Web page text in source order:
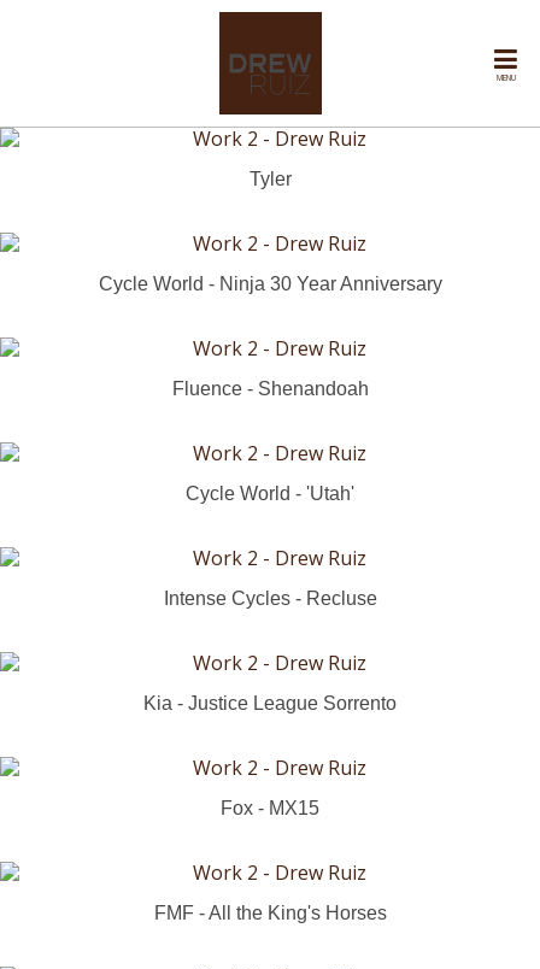
MENU
Tyler
Cycle World - Ninja 30 Year Anniversary
Fluence - Shenandoah
Cycle World - 'Utah'
Intense Cycles - Recluse
Kia - Justice League Sorrento
Fox - MX15
FMF - All the King's Horses